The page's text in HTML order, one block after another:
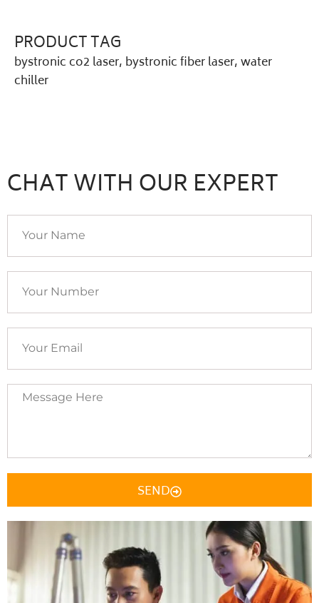
PRODUCT TAG
bystronic co2 laser, bystronic fiber laser,water
chiller
CHAT WITH OUR EXPERT
Your
Name
Your
Number
Your
Email
Message
SEND